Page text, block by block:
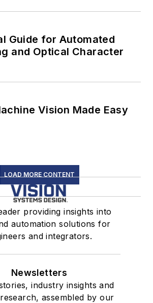
Guide for Automated
and Optical Character
Vision Made Easy
LOAD MORE CONTENT
providing insights into
automation solutions for
and integrators.
Newsletters
industry insights and
assembled by our